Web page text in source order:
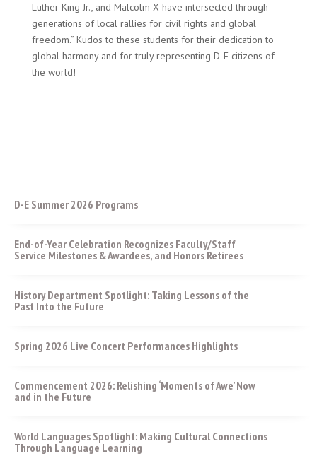
Luther King Jr., and Malcolm X have intersected through
generations of local rallies for civil rights and global
freedom.” Kudos to these students for their dedication to
global harmony and for truly representing D-E citizens of
the world!
D-E Summer 2026 Programs
End-of-Year Celebration Recognizes Faculty/Staff
Service Milestones & Awardees, and Honors Retirees
History Department Spotlight: Taking Lessons of the
Past Into the Future
Spring 2026 Live Concert Performances Highlights
Commencement 2026: Relishing ‘Moments of Awe’ Now
and in the Future
World Languages Spotlight: Making Cultural Connections
Through Language Learning